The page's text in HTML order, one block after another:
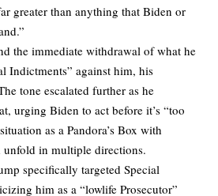
greater than anything that Biden or
the immediate withdrawal of what he
Indictments” against him, his
tone escalated further as he
urging Biden to act before it’s “too
as a Pandora’s Box with
unfold in multiple directions.
specifically targeted Special
him as a “lowlife Prosecutor”